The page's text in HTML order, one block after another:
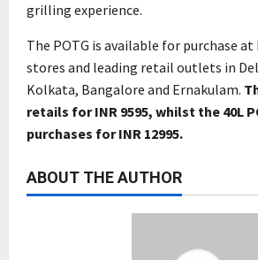
grilling experience.
The POTG is available for purchase at
stores and leading retail outlets in
Kolkata, Bangalore and Ernakulam.
retails for INR 9595, whilst the 40L
purchases for INR 12995.
ABOUT THE AUTHOR